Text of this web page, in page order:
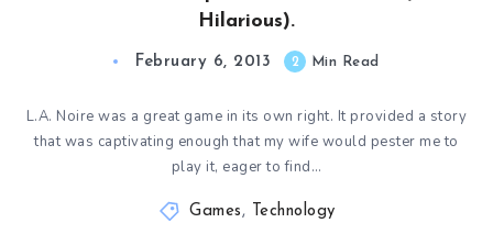
Hilarious).
February 6, 2013 2 Min Read
L.A. Noire was a great game in its own right. It provided a story
that was captivating enough that my wife would pester me to
play it, eager to find…
Games, Technology